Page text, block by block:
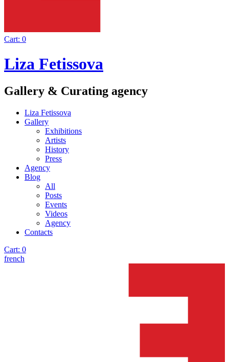
Cart: 0
Liza Fetissova
Gallery & Curating agency
Liza Fetissova
Gallery
Exhibitions
Artists
History
Press
Agency
Blog
All
Posts
Events
Videos
Agency
Contacts
Cart: 0
french